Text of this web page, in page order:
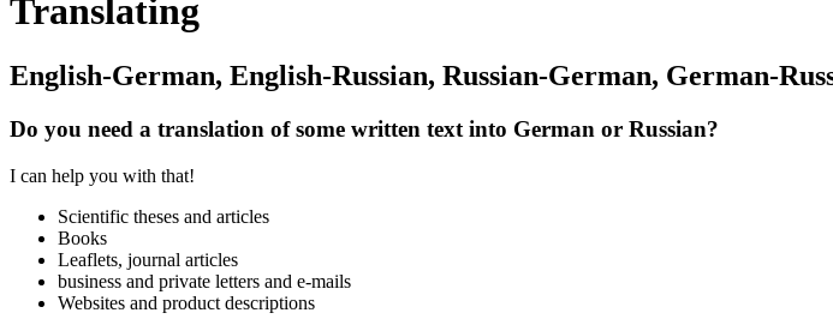
Translating
English-German, English-Russian, Russian-German, German-
Do you need a translation of some written text into German or Russian?
I can help you with that!
Scientific theses and articles
Books
Leaflets, journal articles
business and private letters and e-mails
Websites and product descriptions